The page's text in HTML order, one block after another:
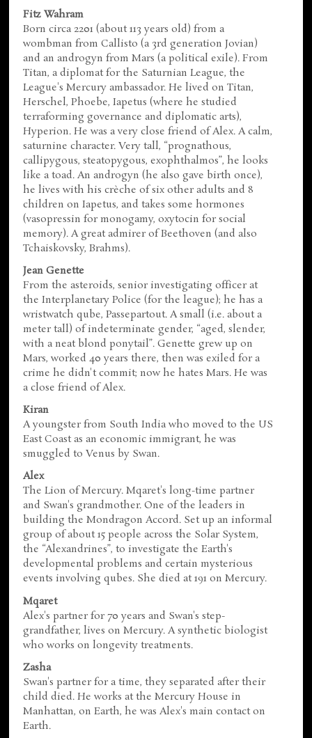
Fitz Wahram
Born circa 2201 (about 113 years old) from a
wombman from Callisto (a 3rd generation Jovian)
and an androgyn from Mars (a political exile). From
Titan, a diplomat for the Saturnian League, the
League's Mercury ambassador. He lived on Titan,
Herschel, Phoebe, Iapetus (where he studied
terraforming governance and diplomatic arts),
Hyperion. He was a very close friend of Alex. A calm,
saturnine character. Very tall, “prognathous,
callipygous, steatopygous, exophthalmos”, he looks
like a toad. An androgyn (he also gave birth once),
he lives with his crèche of six other adults and 8
children on Iapetus, and takes some hormones
(vasopressin for monogamy, oxytocin for social
memory). A great admirer of Beethoven (and also
Tchaiskovsky, Brahms).
Jean Genette
From the asteroids, senior investigating officer at
the Interplanetary Police (for the league); he has a
wristwatch qube, Passepartout. A small (i.e. about a
meter tall) of indeterminate gender, “aged, slender,
with a neat blond ponytail”. Genette grew up on
Mars, worked 40 years there, then was exiled for a
crime he didn't commit; now he hates Mars. He was
a close friend of Alex.
Kiran
A youngster from South India who moved to the US
East Coast as an economic immigrant, he was
smuggled to Venus by Swan.
Alex
The Lion of Mercury. Mqaret's long-time partner
and Swan's grandmother. One of the leaders in
building the Mondragon Accord. Set up an informal
group of about 15 people across the Solar System,
the “Alexandrines”, to investigate the Earth's
developmental problems and certain mysterious
events involving qubes. She died at 191 on Mercury.
Mqaret
Alex's partner for 70 years and Swan's step-
grandfather, lives on Mercury. A synthetic biologist
who works on longevity treatments.
Zasha
Swan's partner for a time, they separated after their
child died. He works at the Mercury House in
Manhattan, on Earth, he was Alex's main contact on
Earth.